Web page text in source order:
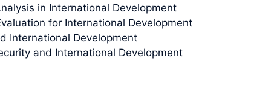
in International Development
for International Development
International Development
and International Development